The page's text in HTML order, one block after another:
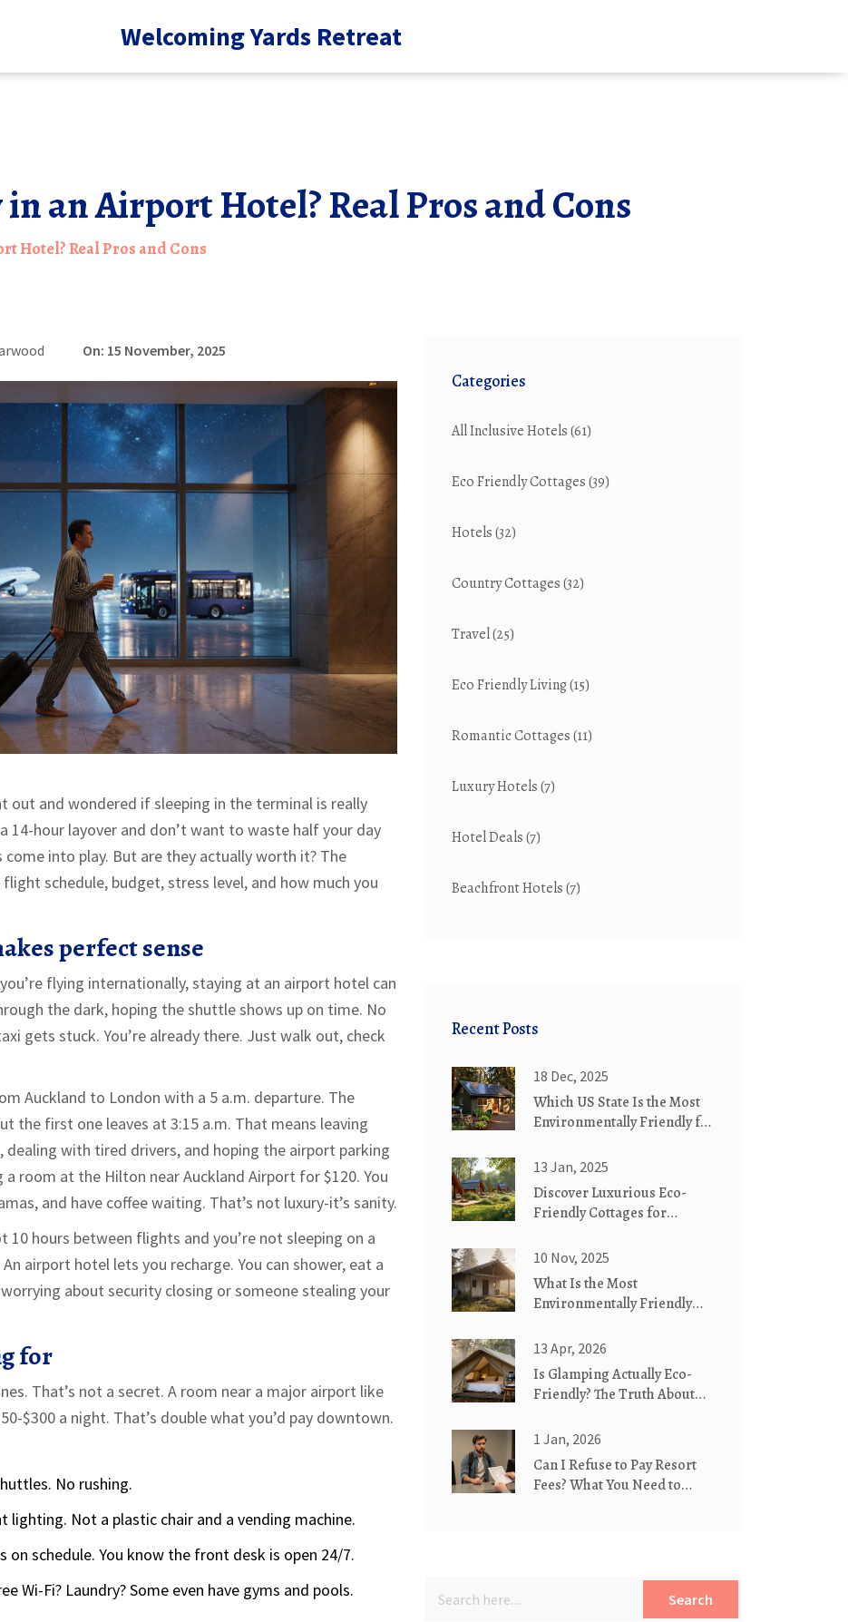
Welcoming Yards Retreat
an Airport Hotel? Real Pros and Cons
Hotel? Real Pros and Cons
On: 15 November, 2025
out and wondered if sleeping in the terminal is really
14-hour layover and don’t want to waste half your day
into play. But are they actually worth it? The
schedule, budget, stress level, and how much you
perfect sense
flying internationally, staying at an airport hotel can
the dark, hoping the shuttle shows up on time. No
gets stuck. You’re already there. Just walk out, check
Auckland to London with a 5 a.m. departure. The
the first one leaves at 3:15 a.m. That means leaving
dealing with tired drivers, and hoping the airport parking
room at the Hilton near Auckland Airport for $120. You
and have coffee waiting. That’s not luxury-it’s sanity.
10 hours between flights and you’re not sleeping on a
airport hotel lets you recharge. You can shower, eat a
about security closing or someone stealing your
for
That’s not a secret. A room near a major airport like
$300 a night. That’s double what you’d pay downtown.
No rushing.
lighting. Not a plastic chair and a vending machine.
on schedule. You know the front desk is open 24/7.
Wi-Fi? Laundry? Some even have gyms and pools.
Categories
All Inclusive Hotels(61)
Eco Friendly Cottages(39)
Hotels(32)
Country Cottages(32)
Travel(25)
Eco Friendly Living(15)
Romantic Cottages(11)
Luxury Hotels(7)
Hotel Deals(7)
Beachfront Hotels(7)
Recent Posts
18 Dec, 2025
Which US State Is the Most
Environmentally Friendly for
13 Jan, 2025
Discover Luxurious Eco-
Friendly Cottages for
10 Nov, 2025
What Is the Most
Environmentally Friendly
13 Apr, 2026
Is Glamping Actually Eco-
Friendly? The Truth About
1 Jan, 2026
Can I Refuse to Pay Resort
Fees? What You Need to
Search